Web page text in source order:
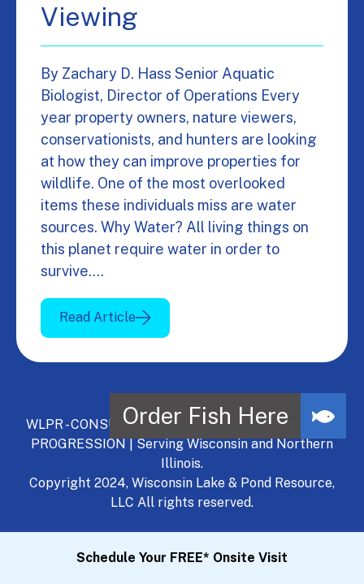
Viewing
By Zachary D. Hass Senior Aquatic
Biologist, Director of Operations Every
year property owners, nature viewers,
conservationists, and hunters are looking
at how they can improve properties for
wildlife. One of the most overlooked
items these individuals miss are water
sources. Why Water? All living things on
this planet require water in order to
survive.…
Read Article
WLPR - CONSULT, DEVELOP, MANAGE - A NATURAL
PROGRESSION | Serving Wisconsin and Northern
Illinois.
Copyright 2024, Wisconsin Lake & Pond Resource,
LLC All rights reserved.
Schedule Your FREE* Onsite Visit